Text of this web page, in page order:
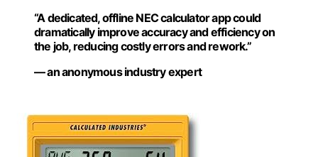
“A dedicated, offline NEC calculator app could
dramatically improve accuracy and efficiency on
the job, reducing costly errors and rework.”
— an anonymous industry expert